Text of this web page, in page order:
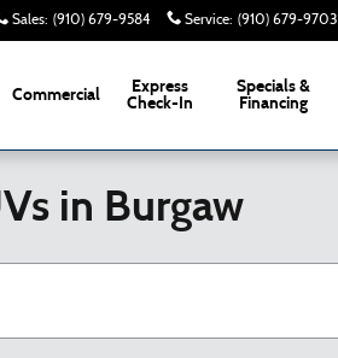
Sales: (910) 679-9584 Service: (910) 679-9703
Commercial
Express
Check-In
Specials &
Financing
in Burgaw